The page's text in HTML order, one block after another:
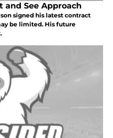
and See Approach
signed his latest contract
be limited. His future